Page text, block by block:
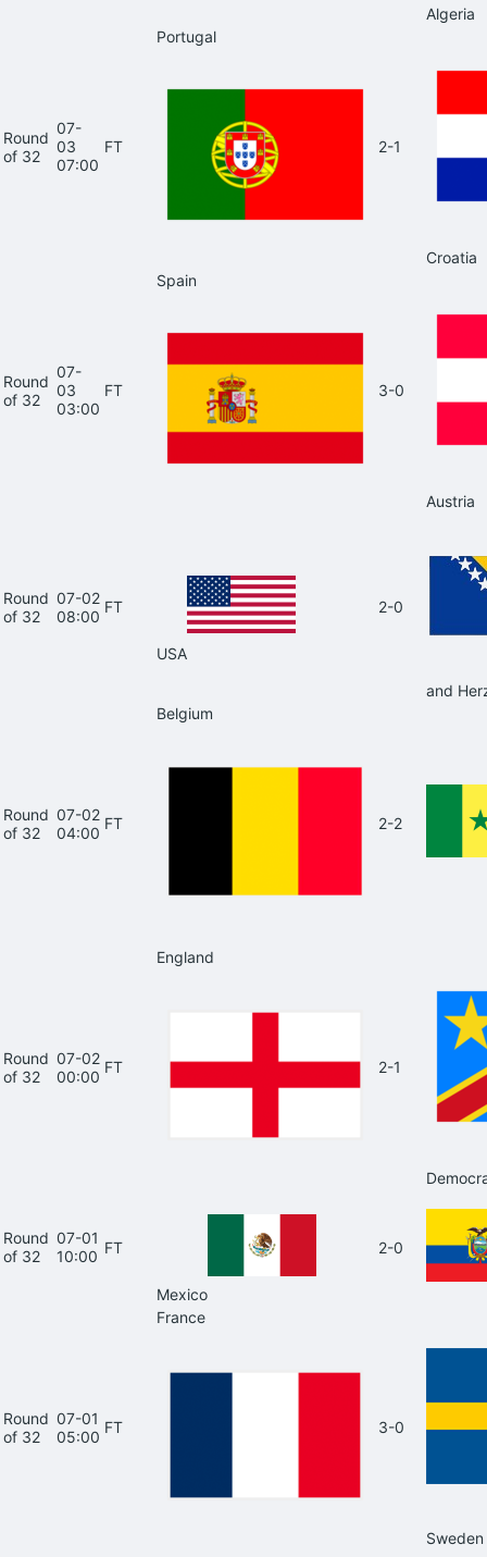
Algeria
Round
of 32
07-
03
07:00
FT
Portugal
2-1
Croatia
Round
of 32
07-
03
03:00
FT
Spain
3-0
Austria
Round
of 32
07-02
08:00
FT
USA
2-0
and
Round
of 32
07-02
04:00
FT
Belgium
2-2
Round
of 32
07-02
00:00
FT
England
2-1
Round
of 32
07-01
10:00 FT
Mexico
2-0
Round
of 32
07-01
05:00
FT
France
3-0
Sweden